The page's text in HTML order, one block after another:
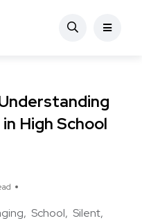
High School
School Silent